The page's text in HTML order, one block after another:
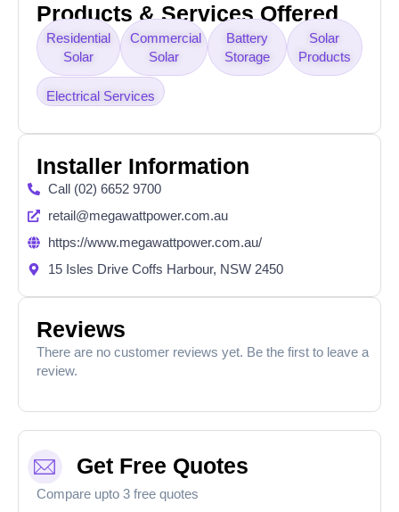
Products & Services Offered
Residential
Solar
Commercial
Solar
Battery
Storage
Solar
Products
Electrical Services
Installer Information
Call (02) 6652 9700
retail@megawattpower.com.au
https://www.megawattpower.com.au/
15 Isles Drive Coffs Harbour, NSW 2450
Reviews
There are no customer reviews yet. Be the first to leave a
review.
Get Free Quotes
Compare upto 3 free quotes